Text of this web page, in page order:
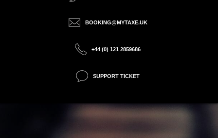
BOOKING@MYTAXE.UK
+44 (0) 121 2859686
SUPPORT TICKET